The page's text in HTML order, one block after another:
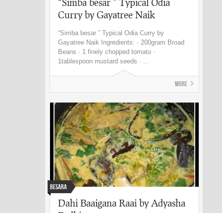
Curry by Gayatree Naik
“Simba besar ” Typical Odia Curry by
Gayatree Naik Ingredients: · 200gram Broad
Beans · 1 finely chopped tomato ·
1tablespoon mustard seeds · ...
More
Besara
Dahi Baaigana Raai by Adyasha